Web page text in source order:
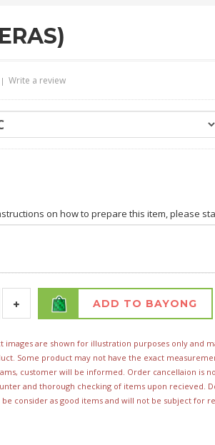
| Write a review
on how to prepare this item, please
ADD TO BAYONG
images are shown for illustration purposes only and
Some product may not have the exact
customer will be informed. Order cancellaion is
and thorough checking of items upon recieved.
consider as good items and will not be subject for